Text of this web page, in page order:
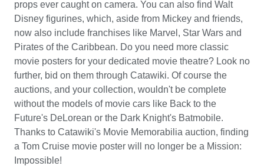
props ever caught on camera. You can also find Walt
Disney figurines, which, aside from Mickey and friends,
now also include franchises like Marvel, Star Wars and
Pirates of the Caribbean. Do you need more classic
movie posters for your dedicated movie theatre? Look no
further, bid on them through Catawiki. Of course the
auctions, and your collection, wouldn't be complete
without the models of movie cars like Back to the
Future's DeLorean or the Dark Knight's Batmobile.
Thanks to Catawiki's Movie Memorabilia auction, finding
a Tom Cruise movie poster will no longer be a Mission:
Impossible!